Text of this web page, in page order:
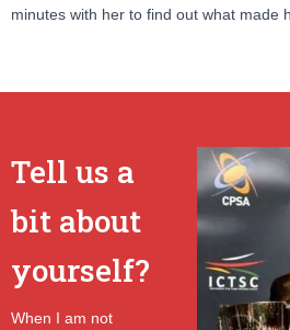
minutes with her to find out what made
Tell us a
bit about
yourself?
When I am not